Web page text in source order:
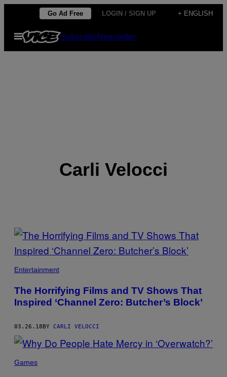
content
Go Ad Free LOGIN / SIGN UP + ENGLISH
Open
Menu
SubscribeNewsletter
Carli Velocci
POSTS
BY
THIS
AUTHOR
Entertainment
The Horrifying Films and TV Shows That
Inspired ‘Channel Zero: Butcher’s Block’
03.26.18BY CARLI VELOCCI
Games